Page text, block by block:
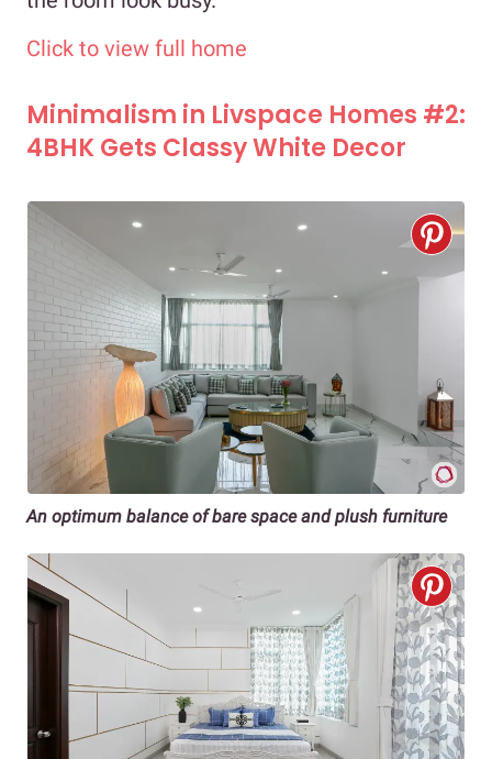
Click to view full home
Minimalism in Livspace Homes #2:
4BHK Gets Classy White Decor
An optimum balance of bare space and plush furniture